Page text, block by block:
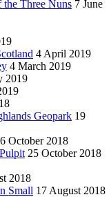
the Three Nuns 7 June
4 April 2019
4 March 2019
2019
Geopark 19
October 2018
25 October 2018
2018
Small 17 August 2018